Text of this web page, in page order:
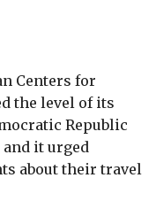
Centers for
the level of its
Republic
and it urged
about their travel